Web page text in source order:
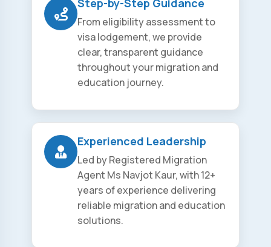
Step-by-Step Guidance
From eligibility assessment to
visa lodgement, we provide
clear, transparent guidance
throughout your migration and
education journey.
Experienced Leadership
Led by Registered Migration
Agent Ms Navjot Kaur, with 12+
years of experience delivering
reliable migration and education
solutions.